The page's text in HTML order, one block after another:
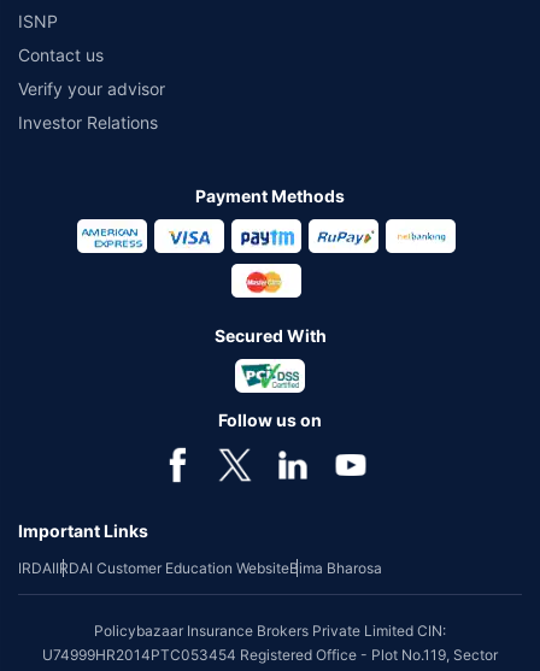
ISNP
Contact us
Verify your advisor
Investor Relations
Payment Methods
Secured With
Follow us on
Important Links
IRDAIIRDAI Customer Education WebsiteBima Bharosa
Policybazaar Insurance Brokers Private Limited CIN:
U74999HR2014PTC053454 Registered Office - Plot No.119, Sector